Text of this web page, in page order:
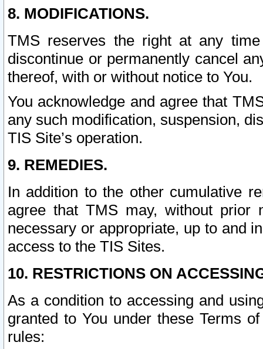
8. MODIFICATIONS.
TMS reserves the right at any
discontinue or permanently cancel
thereof, with or without notice to You.
You acknowledge and agree that
any such modification, suspension,
TIS Site’s operation.
9. REMEDIES.
In addition to the other cumulative
agree that TMS may, without prior
necessary or appropriate, up to and
access to the TIS Sites.
10. RESTRICTIONS ON
As a condition to accessing and
granted to You under these Terms
rules: